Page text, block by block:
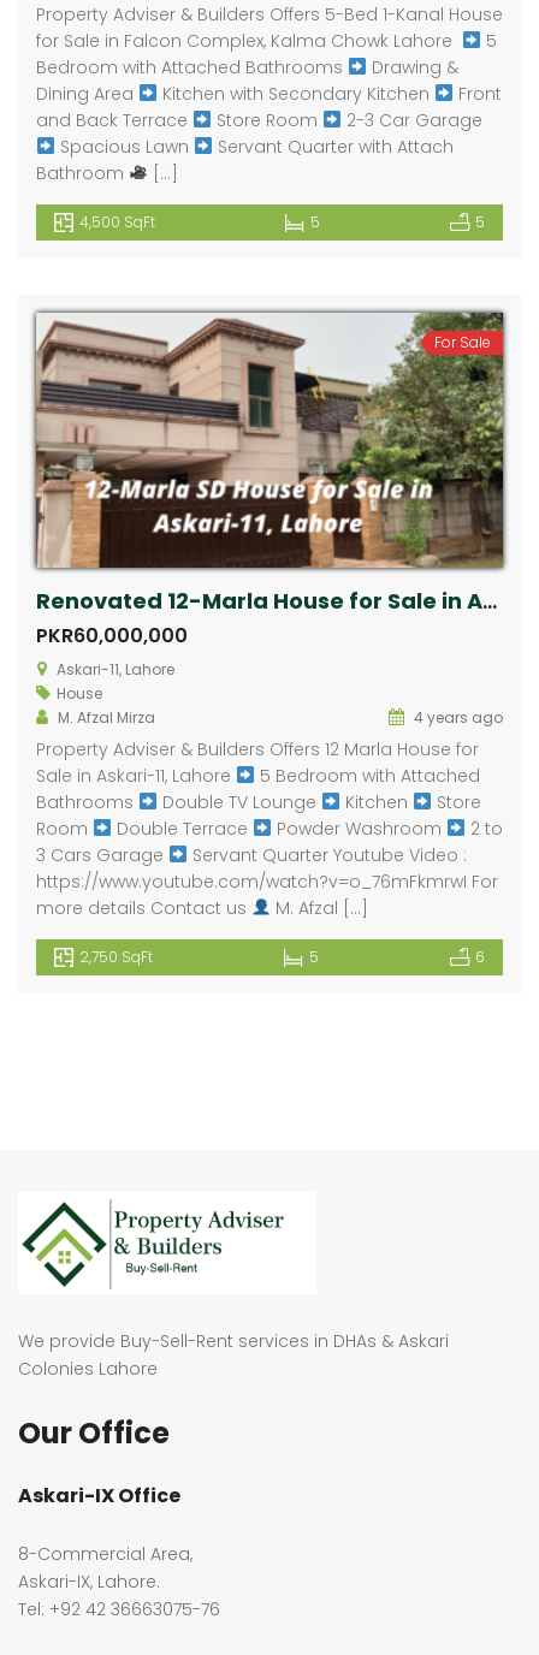
Property Adviser & Builders Offers 5-Bed 1-Kanal House
for Sale in Falcon Complex, Kalma Chowk Lahore ​
5
Bedroom with Attached Bathrooms
Drawing &
Dining Area
Kitchen with Secondary Kitchen
Front
and Back Terrace
Store Room
2-3 Car Garage
Spacious Lawn
Servant Quarter with Attach
Bathroom
[…]
4,500 SqFt 5 5
For Sale
Renovated 12-Marla House for Sale in Askari-11
PKR60,000,000
Askari-11, Lahore
House
M. Afzal Mirza
4 years ago
Property Adviser & Builders Offers 12 Marla House for
Sale in Askari-11, Lahore
5 Bedroom with Attached
Bathrooms
Double TV Lounge Kitchen
Store
Room
Double Terrace Powder Washroom
2 to
3 Cars Garage
Servant Quarter Youtube Video :
https://www.youtube.com/watch?v=o_76mFkmrwI For
more details Contact us
M. Afzal […]
2,750 SqFt 5 6
We provide Buy-Sell-Rent services in DHAs & Askari
Colonies Lahore
Our Office
Askari-IX Office
8-Commercial Area,
Askari-IX, Lahore.
Tel: +92 42 36663075-76